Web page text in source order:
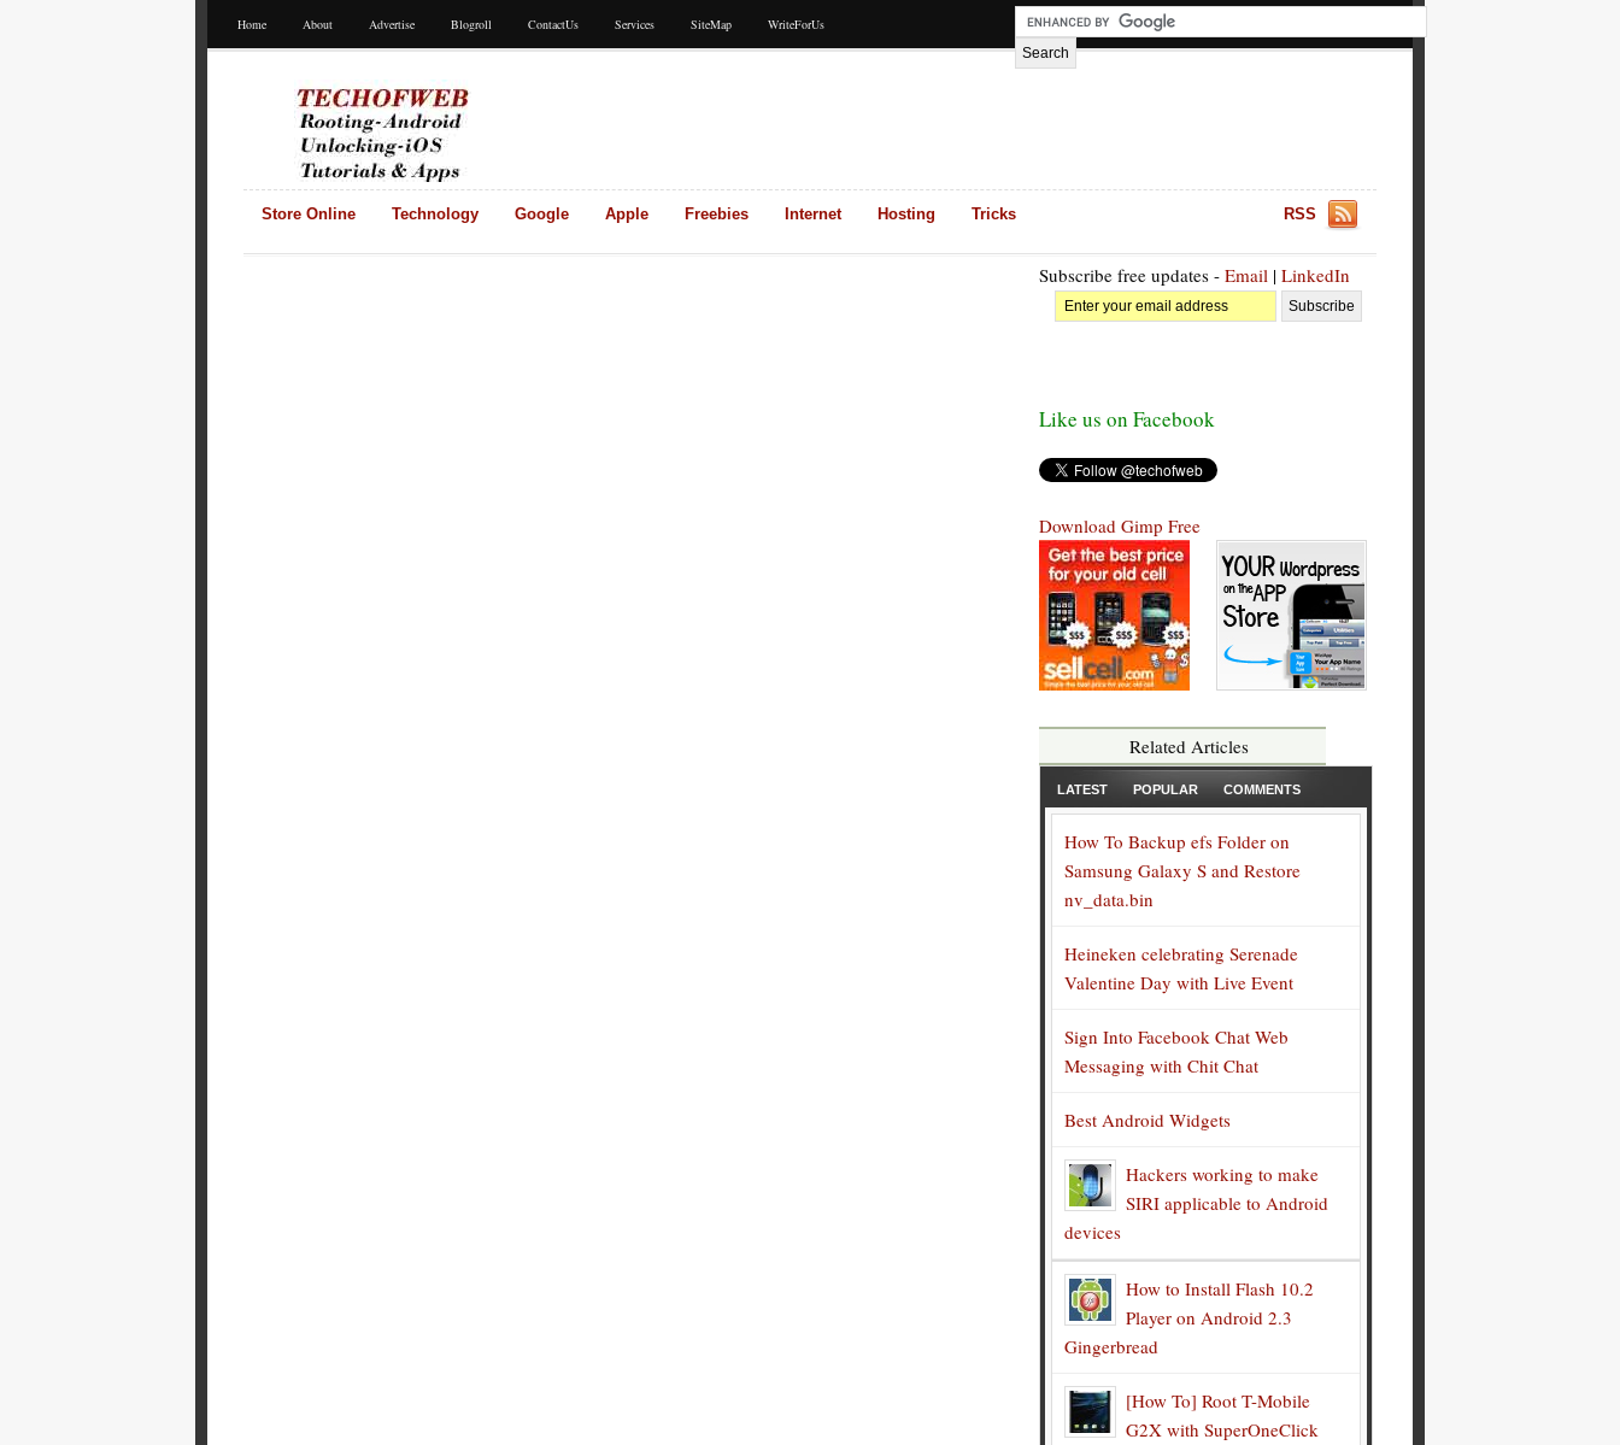
Home About Advertise Blogroll ContactUs Services SiteMap WriteForUs
Store Online Technology Google Apple Freebies Internet Hosting Tricks RSS
Subscribe free updates - Email | LinkedIn
Like us on Facebook
Download Gimp Free
Related Articles
LATEST POPULAR COMMENTS
How To Backup efs Folder on
Samsung Galaxy S and Restore
nv_data.bin
Heineken celebrating Serenade
Valentine Day with Live Event
Sign Into Facebook Chat Web
Messaging with Chit Chat
Best Android Widgets
Hackers working to make
SIRI applicable to Android
devices
How to Install Flash 10.2
Player on Android 2.3
Gingerbread
[How To] Root T-Mobile
G2X with SuperOneClick